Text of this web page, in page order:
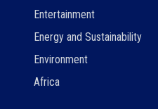
Entertainment
Energy and Sustainability
Environment
Africa